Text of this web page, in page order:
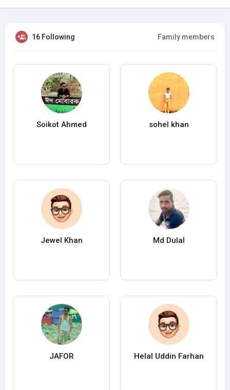
16 Following Family members
Soikot Ahmed sohel khan
Jewel Khan Md Dulal
JAFOR Helal Uddin Farhan